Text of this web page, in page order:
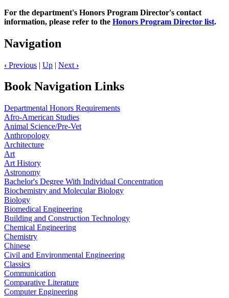
For the department's Honors Program Director's contact
information, please refer to the Honors Program Director list.
Navigation
‹ Previous | Up | Next ›
Book Navigation Links
Departmental Honors Requirements
Afro-American Studies
Animal Science/Pre-Vet
Anthropology
Architecture
Art
Art History
Astronomy
Bachelor's Degree With Individual Concentration
Biochemistry and Molecular Biology
Biology
Biomedical Engineering
Building and Construction Technology
Chemical Engineering
Chemistry
Chinese
Civil and Environmental Engineering
Classics
Communication
Comparative Literature
Computer Engineering